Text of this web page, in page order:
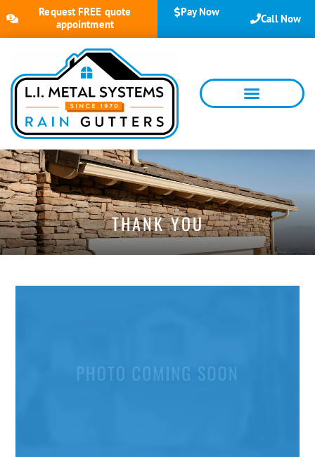
Request FREE quote
appointment
Pay Now
Call Now
THANK YOU